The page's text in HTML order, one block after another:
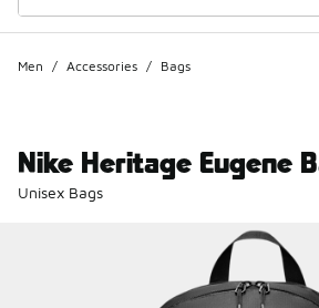
Men / Accessories / Bags
Nike Heritage Eugene
Unisex Bags